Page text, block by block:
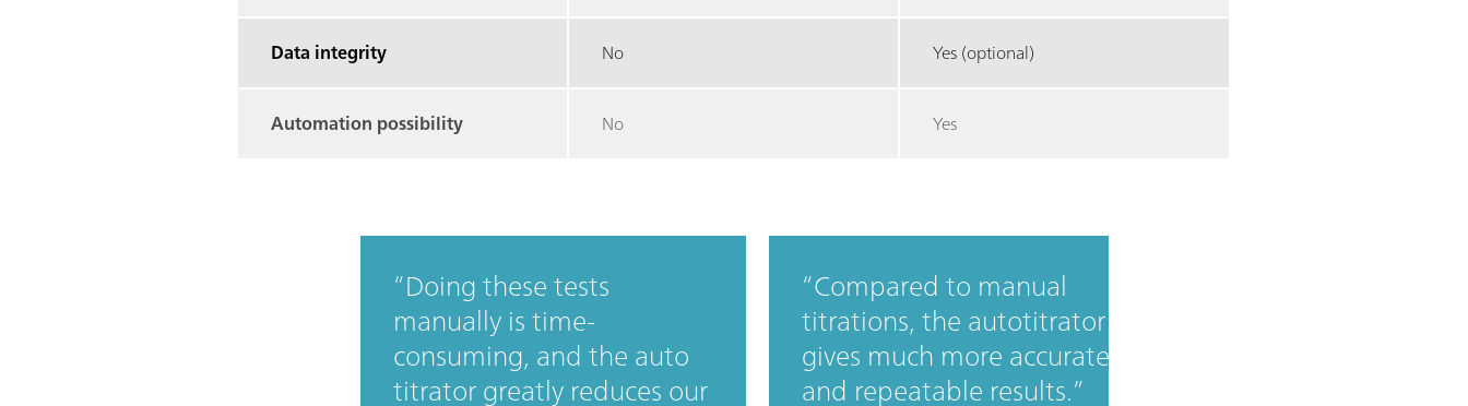
Data integrity No Yes (optional)
Automation possibility No Yes
Doing these tests
manually is time-
consuming, and the auto
titrator greatly reduces our
Compared to manual
titrations, the autotitrator
gives much more accurate
and repeatable results.